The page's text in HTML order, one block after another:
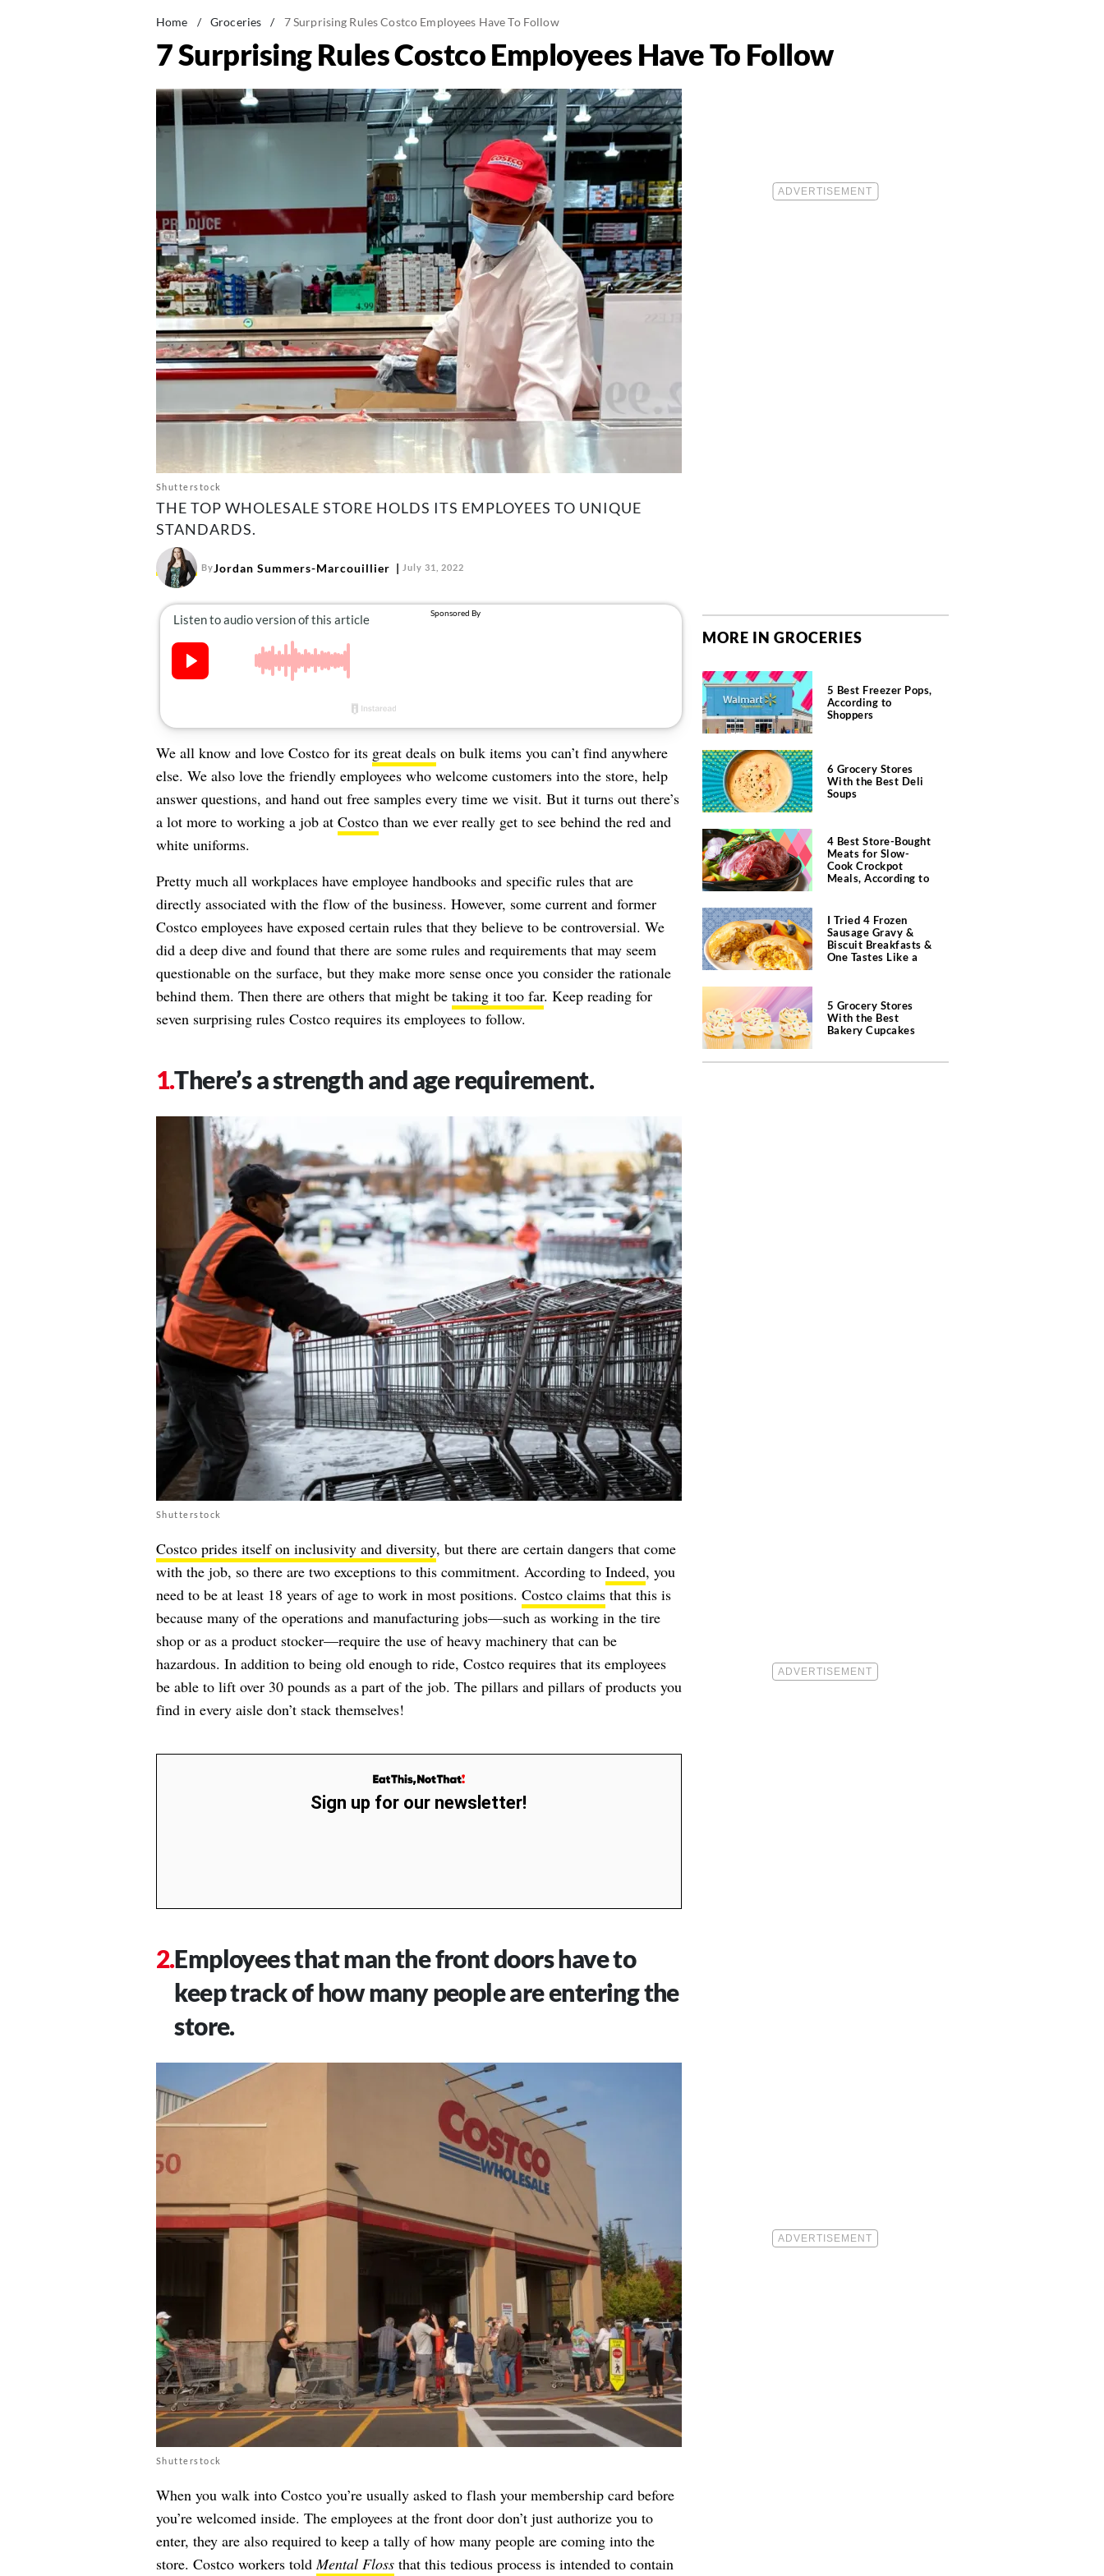
Home / Groceries / 7 Surprising Rules Costco Employees Have To Follow
7 Surprising Rules Costco Employees Have To Follow
Shutterstock
THE TOP WHOLESALE STORE HOLDS ITS EMPLOYEES TO UNIQUE
STANDARDS.
ByJordan Summers-Marcouillier July 31, 2022
We all know and love Costco for its great dealson bulk items you can’t find anywhere
else. We also love the friendly employees who welcome customers into the store, help
answer questions, and hand out free samples every time we visit. But it turns out there’s
a lot more to working a job at Costcothan we ever really get to see behind the red and
white uniforms.
Pretty much all workplaces have employee handbooks and specific rules that are
directly associated with the flow of the business. However, some current and former
Costco employees have exposed certain rules that they believe to be controversial. We
did a deep dive and found that there are some rules and requirements that may seem
questionable on the surface, but they make more sense once you consider the rationale
behind them. Then there are others that might be taking it too far. Keep reading for
seven surprising rules Costco requires its employees to follow.
There’s a strength and age requirement.
Shutterstock
Costco prides itself on inclusivity and diversity, but there are certain dangers that come
with the job, so there are two exceptions to this commitment. According to Indeed, you
need to be at least 18 years of age to work in most positions. Costco claimsthat this is
because many of the operations and manufacturing jobs—such as working in the tire
shop or as a product stocker—require the use of heavy machinery that can be
hazardous. In addition to being old enough to ride, Costco requires that its employees
be able to lift over 30 pounds as a part of the job. The pillars and pillars of products you
find in every aisle don’t stack themselves!
Sign up for our newsletter!
Employees that man the front doors have to
keep track of how many people are entering the
store.
Shutterstock
When you walk into Costco you’re usually asked to flash your membership card before
you’re welcomed inside. The employees at the front door don’t just authorize you to
enter, they are also required to keep a tally of how many people are coming into the
store. Costco workers toldMental Flossthat this tedious process is intended to contain
MORE IN GROCERIES
5 Best Freezer Pops,
According to
Shoppers
6 Grocery Stores
With the Best Deli
Soups
4 Best Store-Bought
Meats for Slow-
Cook Crockpot
Meals, According to
I Tried 4 Frozen
Sausage Gravy &
Biscuit Breakfasts &
One Tastes Like a
5 Grocery Stores
With the Best
Bakery Cupcakes